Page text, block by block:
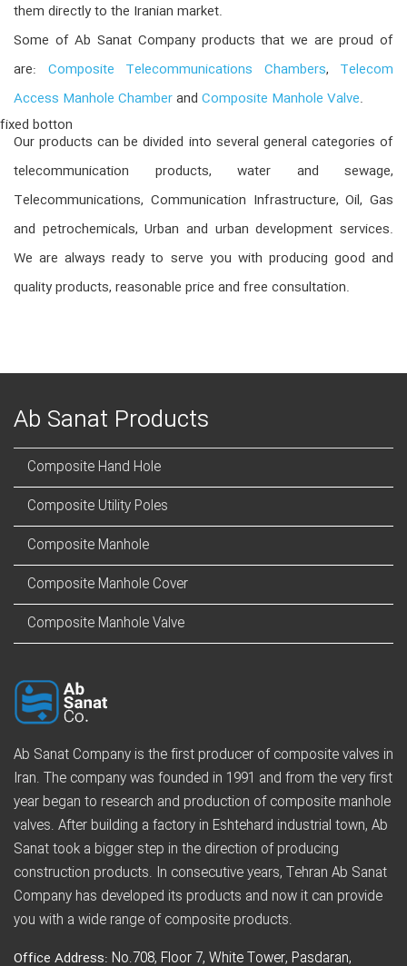
them directly to the Iranian market.
Some of Ab Sanat Company products that we are proud of
are: Composite Telecommunications Chambers, Telecom
Access Manhole Chamberand Composite Manhole Valve.
Our products can be divided into several general categories of
telecommunication products, water and sewage,
Telecommunications, Communication Infrastructure, Oil, Gas
and petrochemicals, Urban and urban development services.
We are always ready to serve you with producing good and
quality products, reasonable price and free consultation.
Ab Sanat Products
Composite Hand Hole
Composite Utility Poles
Composite Manhole
Composite Manhole Cover
Composite Manhole Valve
Ab Sanat Company is the first producer of composite valves in
Iran. The company was founded in 1991 and from the very first
year began to research and production of composite manhole
valves. After building a factory in Eshtehard industrial town, Ab
Sanat took a bigger step in the direction of producing
construction products. In consecutive years, Tehran Ab Sanat
Company has developed its products and now it can provide
you with a wide range of composite products.
Office Address: No.708, Floor 7, White Tower, Pasdaran,
fixed botton